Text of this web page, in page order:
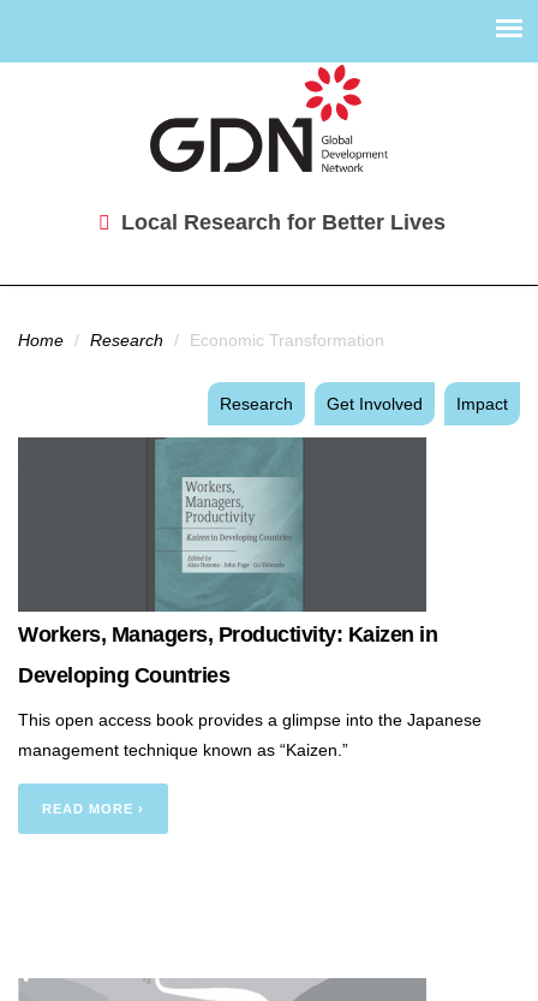
Local Research for Better Lives
You are here
Home / Research / Economic Transformation
Research Get Involved Impact
Workers, Managers, Productivity: Kaizen in
Developing Countries
This open access book provides a glimpse into the Japanese
management technique known as “Kaizen.”
READ MORE ›